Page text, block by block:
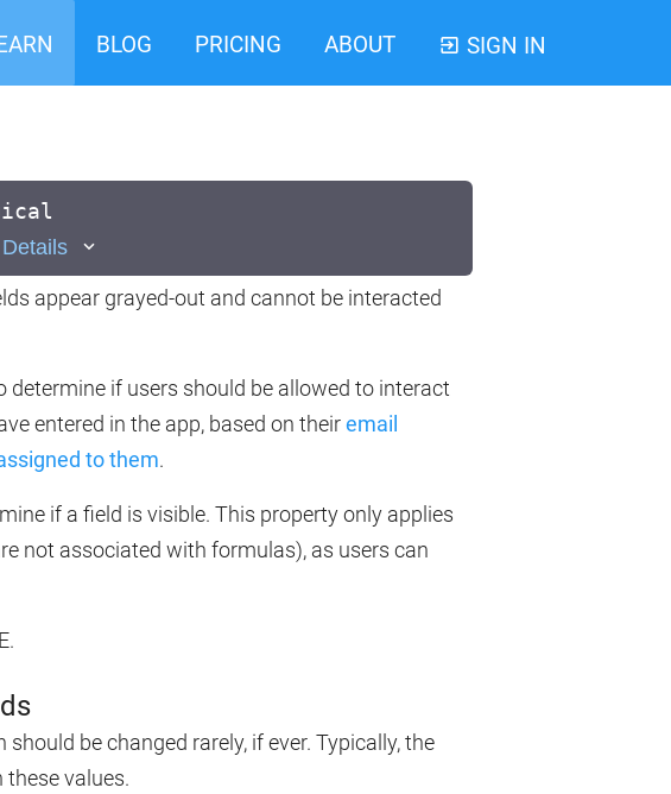
BLOG PRICING ABOUT SIGN IN
Details
appear grayed-out and cannot be interacted
if users should be allowed to interact
entered in the app, based on theiremail
to them.
if a field is visible. This property only applies
not associated with formulas), as users can
be changed rarely, if ever. Typically, the
values.